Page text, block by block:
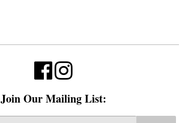
Join Our Mailing List: